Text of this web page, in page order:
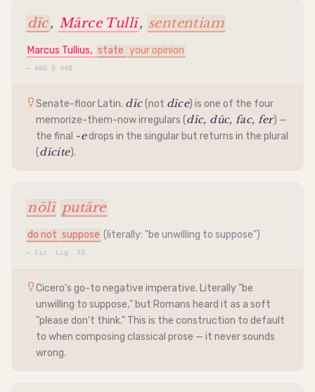
dīc, Mārce Tullī, sententiam
Marcus Tullius, state your opinion
—A&G § 448
Senate-floor Latin. dīc(not dīce) is one of the four
memorize-them-now irregulars (dīc, dūc, fac, fer) —
the final -edrops in the singular but returns in the plural
(dīcite).
nōlī putāre
do not suppose (literally: "be unwilling to suppose")
— Cic. Lig. 33
Cicero's go-to negativeimperative. Literally "be
unwilling to suppose," but Romans heard it as a soft
"please don't think." This is the construction to default
to when composing classical prose — it never sounds
wrong.